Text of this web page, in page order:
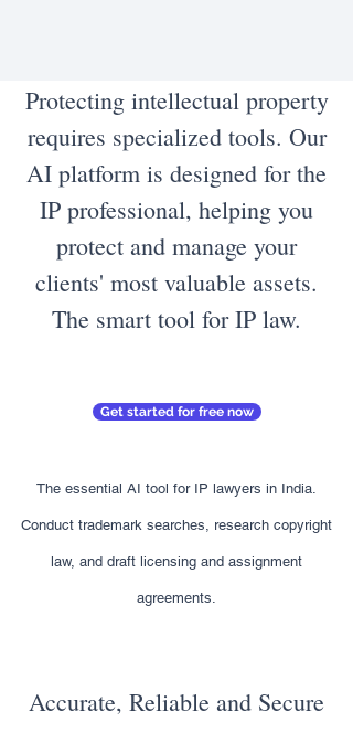
Protecting intellectual property
requires specialized tools. Our
AI platform is designed for the
IP professional, helping you
protect and manage your
clients' most valuable assets.
The smart tool for IP law.
Get started for free now
The essential AI tool for IP lawyers in India.
Conduct trademark searches, research copyright
law, and draft licensing and assignment
agreements.
Accurate, Reliable and Secure